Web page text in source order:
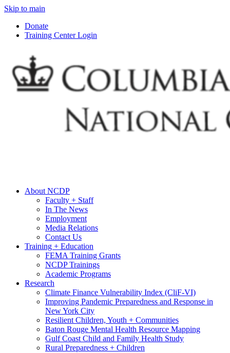
Skip to main
Donate
Training Center Login
About NCDP
Faculty + Staff
In The News
Employment
Media Relations
Contact Us
Training + Education
FEMA Training Grants
NCDP Trainings
Academic Programs
Research
Climate Finance Vulnerability Index (CliF-VI)
Improving Pandemic Preparedness and Response in
New York City
Resilient Children, Youth + Communities
Baton Rouge Mental Health Resource Mapping
Gulf Coast Child and Family Health Study
Rural Preparedness + Children